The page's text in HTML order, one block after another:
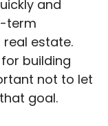
and
term
estate.
building
not to let
goal.